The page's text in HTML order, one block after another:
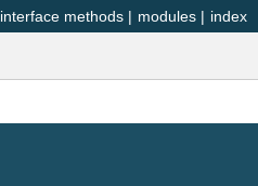
index
modules |
interface methods |